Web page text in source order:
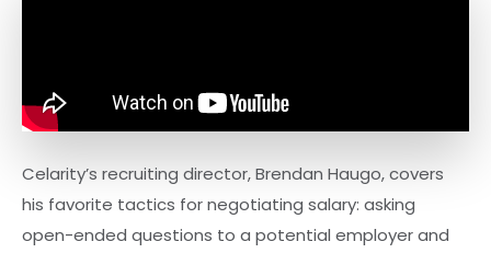
Celarity’s recruiting director, Brendan Haugo, covers
his favorite tactics for negotiating salary: asking
open-ended questions to a potential employer and